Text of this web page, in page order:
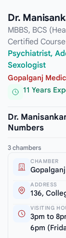
Dr.
MBBS, BCS
Certified
Psychiatrist,
Sexologist
Gopalganj
11 Years
Dr.
Numbers
3 chambers
CHAMBER
ADDRESS
136,
VISITING
3pm to
6pm